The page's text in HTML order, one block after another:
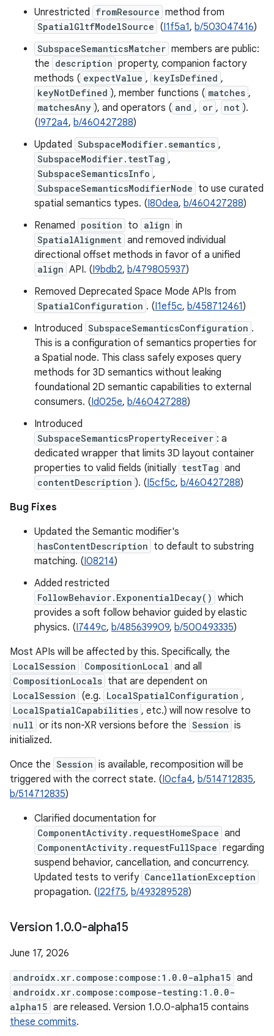
Unrestricted fromResource method from
SpatialGltfModelSource (I1f5a1, b/503047416)
SubspaceSemanticsMatcher members are public:
the description property, companion factory
methods ( expectValue , keyIsDefined ,
keyNotDefined ), member functions ( matches ,
matchesAny ), and operators ( and , or , not ).
(I972a4, b/460427288)
Updated SubspaceModifier.semantics ,
SubspaceModifier.testTag ,
SubspaceSemanticsInfo ,
SubspaceSemanticsModifierNode to use curated
spatial semantics types. (I80dea, b/460427288)
Renamed position to align in
SpatialAlignment and removed individual
directional offset methods in favor of a unified
align API. (I9bdb2, b/479805937)
Removed Deprecated Space Mode APIs from
SpatialConfiguration . (I1ef5c, b/458712461)
Introduced SubspaceSemanticsConfiguration .
This is a configuration of semantics properties for
a Spatial node. This class safely exposes query
methods for 3D semantics without leaking
foundational 2D semantic capabilities to external
consumers. (Id025e, b/460427288)
Introduced
SubspaceSemanticsPropertyReceiver : a
dedicated wrapper that limits 3D layout container
properties to valid fields (initially testTag and
contentDescription ). (I5cf5c, b/460427288)
Bug Fixes
Updated the Semantic modifier's
hasContentDescription to default to substring
matching. (I08214)
Added restricted
FollowBehavior.ExponentialDecay() which
provides a soft follow behavior guided by elastic
physics. (I7449c, b/485639909, b/500493335)
Most APIs will be affected by this. Specifically, the
LocalSession CompositionLocal and all
CompositionLocals that are dependent on
LocalSession (e.g. LocalSpatialConfiguration ,
LocalSpatialCapabilities , etc.) will now resolve to
null or its non-XR versions before the Session is
initialized.
Once the Session is available, recomposition will be
triggered with the correct state. (I0cfa4, b/514712835,
b/514712835)
Clarified documentation for
ComponentActivity.requestHomeSpace and
ComponentActivity.requestFullSpace regarding
suspend behavior, cancellation, and concurrency.
Updated tests to verify CancellationException
propagation. (I22f75, b/493289528)
Version 1.0.0-alpha15
June 17, 2026
androidx.xr.compose:compose:1.0.0-alpha15 and
androidx.xr.compose:compose-testing:1.0.0-
alpha15 are released. Version 1.0.0-alpha15 contains
these commits.